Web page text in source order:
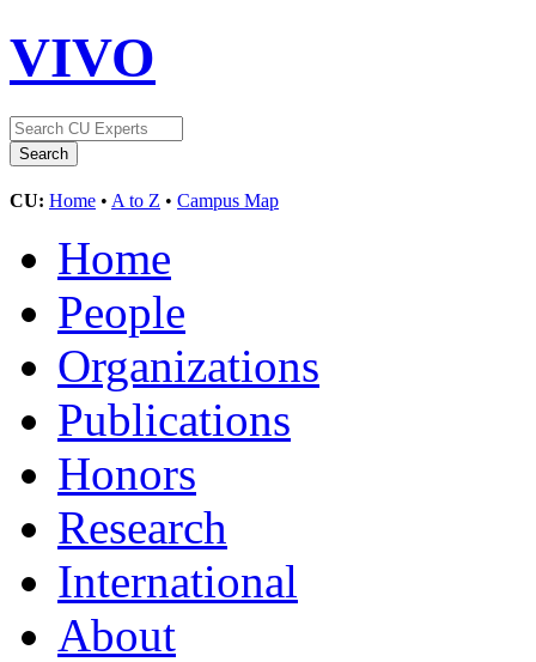
VIVO
CU: Home • A to Z • Campus Map
Home
People
Organizations
Publications
Honors
Research
International
About